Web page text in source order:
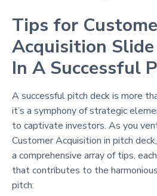
Tips for
Acquisition Slide
In A Successful
A successful pitch deck is more
it’s a symphony of strategic
to captivate investors. As you
Customer Acquisition in pitch
a comprehensive array of tips,
that contributes to the
pitch: